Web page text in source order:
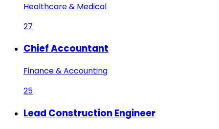
Healthcare & Medical
27
Chief Accountant
Finance & Accounting
25
Lead Construction Engineer